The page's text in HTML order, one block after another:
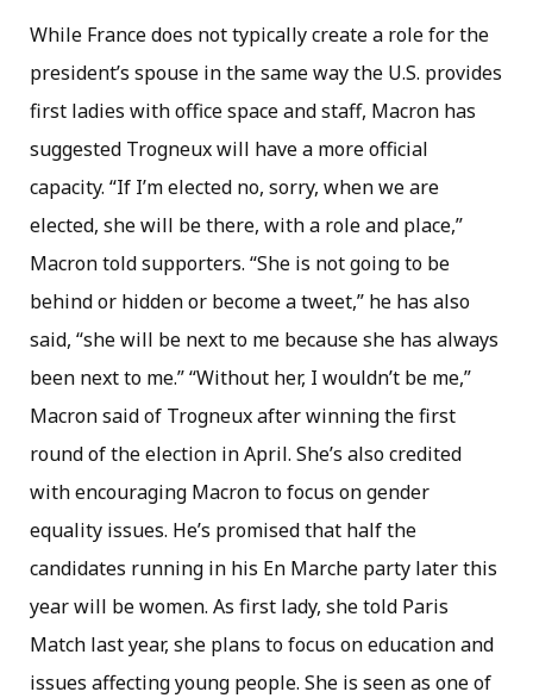
While France does not typically create a role for the
president’s spouse in the same way the U.S. provides
first ladies with office space and staff, Macron has
suggested Trogneux will have a more official
capacity. “If I’m elected no, sorry, when we are
elected, she will be there, with a role and place,”
Macron told supporters. “She is not going to be
behind or hidden or become a tweet,” he has also
said, “she will be next to me because she has always
been next to me.” “Without her, I wouldn’t be me,”
Macron said of Trogneux after winning the first
round of the election in April. She’s also credited
with encouraging Macron to focus on gender
equality issues. He’s promised that half the
candidates running in his En Marche party later this
year will be women. As first lady, she told Paris
Match last year, she plans to focus on education and
issues affecting young people. She is seen as one of